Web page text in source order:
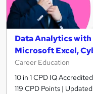
Data Analytics with
Microsoft Excel,
Career Education
10 in 1 CPD IQ
119 CPD Points |